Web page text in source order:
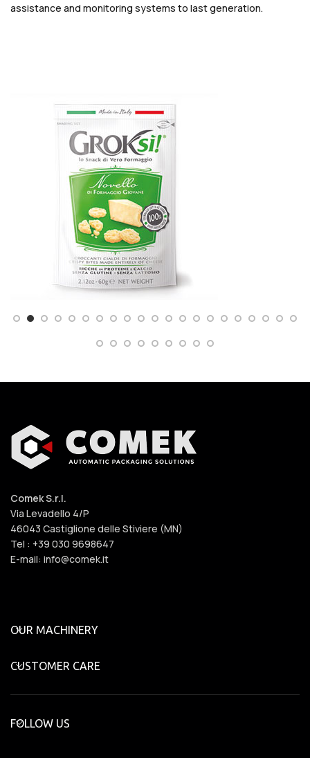
assistance and monitoring systems to last generation.
Comek S.r.l.
Via Levadello 4/P
46043 Castiglione delle Stiviere (MN)
Tel : +39 030 9698647
E-mail: info@comek.it
OUR MACHINERY
CUSTOMER CARE
FOLLOW US